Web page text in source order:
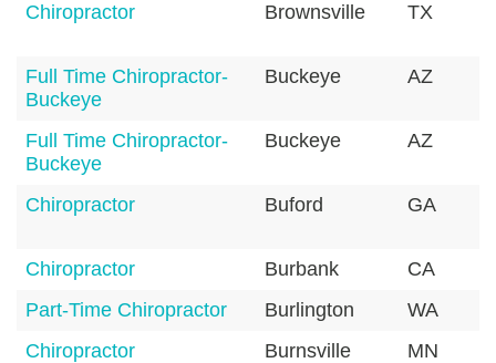
Chiropractor Brownsville TX
Full Time Chiropractor-
Buckeye
Buckeye AZ
Full Time Chiropractor-
Buckeye
Buckeye AZ
Chiropractor Buford GA
Chiropractor Burbank
CA
Part-Time Chiropractor
Burlington
WA
Chiropractor
Burnsville
MN